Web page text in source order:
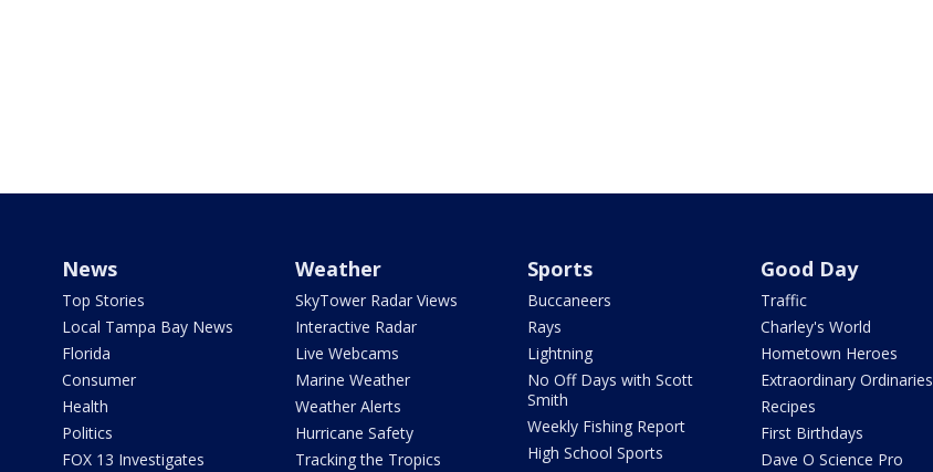
News
Top Stories
Local Tampa Bay News
Florida
Consumer
Health
Politics
FOX 13 Investigates
Weather
SkyTower Radar Views
Interactive Radar
Live Webcams
Marine Weather
Weather Alerts
Hurricane Safety
Tracking the Tropics
Sports
Buccaneers
Rays
Lightning
No Off Days with Scott
Smith
Weekly Fishing Report
High School Sports
Good Day
Traffic
Charley's World
Hometown Heroes
Extraordinary Ordinaries
Recipes
First Birthdays
Dave O Science Pro